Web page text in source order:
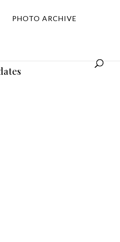
PHOTO ARCHIVE